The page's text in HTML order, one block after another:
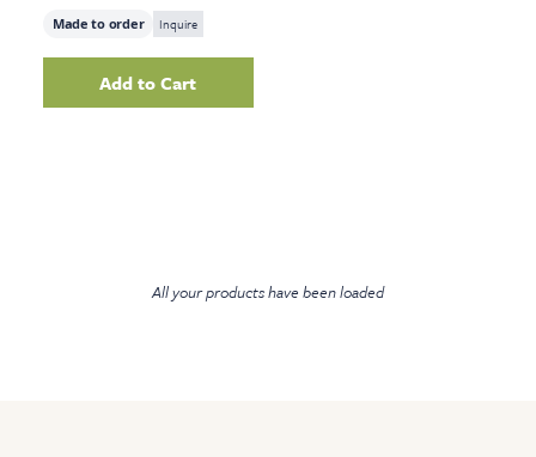
Made to order Inquire
AddLone Horse, 41.75" X 51.75"
Add to Cart
All your products have been loaded